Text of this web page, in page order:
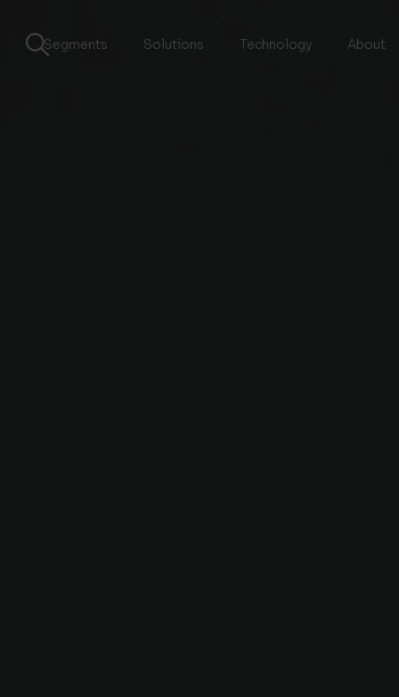
Segments Solutions Technology About